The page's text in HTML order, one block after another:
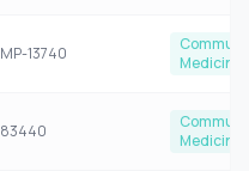
MP-13740
Medicine
83440
Medicine